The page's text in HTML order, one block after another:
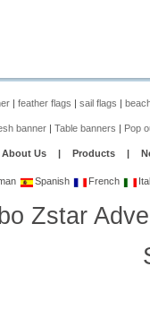
|feather flags |sail flags |
banner |Table banners | Pop
About Us | Products |
Spanish French
Zstar